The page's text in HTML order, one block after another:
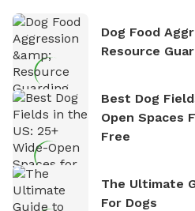
Dog Food
Resource
Best Dog
Open Spaces
Free
The Ultimate
For Dogs